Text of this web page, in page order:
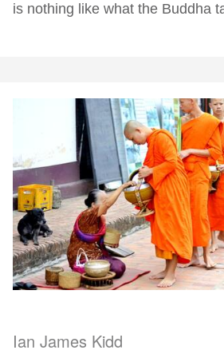
is nothing like what the Buddha
Ian James Kidd